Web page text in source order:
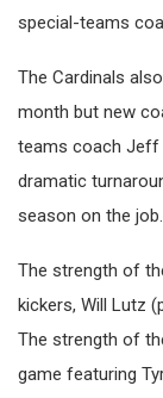
special-teams
The Cardinals
month but new
teams coach Jeff
dramatic
season on the job.
The strength of
kickers, Will Lutz
The strength of
game featuring